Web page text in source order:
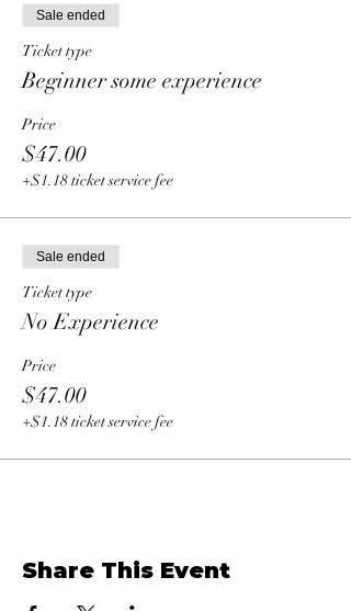
Sale ended
Ticket type
Beginner some experience
Price
$47.00
+$1.18 ticket service fee
Sale ended
Ticket type
No Experience
Price
$47.00
+$1.18 ticket service fee
Share This Event